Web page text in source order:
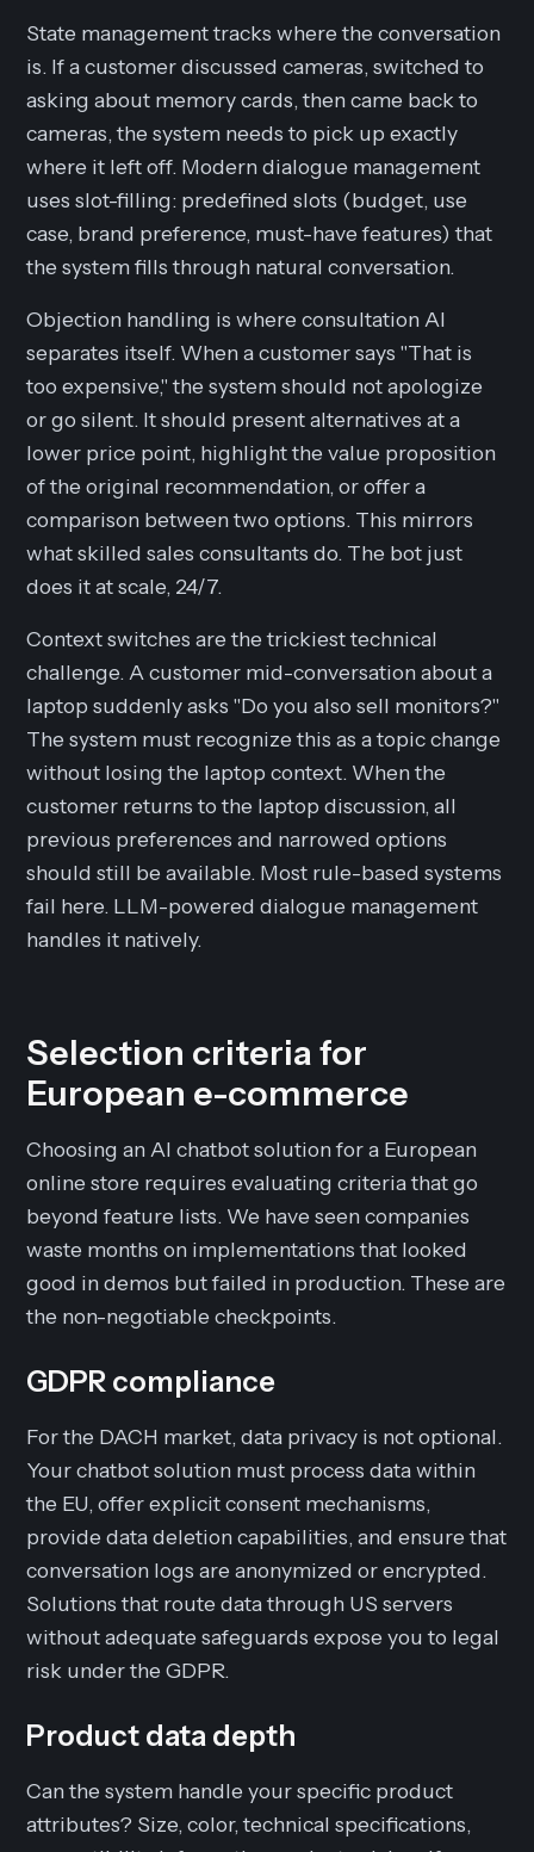
State management tracks where the conversation
is. If a customer discussed cameras, switched to
asking about memory cards, then came back to
cameras, the system needs to pick up exactly
where it left off. Modern dialogue management
uses slot-filling: predefined slots (budget, use
case, brand preference, must-have features) that
the system fills through natural conversation.
Objection handling is where consultation AI
separates itself. When a customer says "That is
too expensive," the system should not apologize
or go silent. It should present alternatives at a
lower price point, highlight the value proposition
of the original recommendation, or offer a
comparison between two options. This mirrors
what skilled sales consultants do. The bot just
does it at scale, 24/7.
Context switches are the trickiest technical
challenge. A customer mid-conversation about a
laptop suddenly asks "Do you also sell monitors?"
The system must recognize this as a topic change
without losing the laptop context. When the
customer returns to the laptop discussion, all
previous preferences and narrowed options
should still be available. Most rule-based systems
fail here. LLM-powered dialogue management
handles it natively.
Selection criteria for
European e-commerce
Choosing an AI chatbot solution for a European
online store requires evaluating criteria that go
beyond feature lists. We have seen companies
waste months on implementations that looked
good in demos but failed in production. These are
the non-negotiable checkpoints.
GDPR compliance
For the DACH market, data privacy is not optional.
Your chatbot solution must process data within
the EU, offer explicit consent mechanisms,
provide data deletion capabilities, and ensure that
conversation logs are anonymized or encrypted.
Solutions that route data through US servers
without adequate safeguards expose you to legal
risk under the GDPR.
Product data depth
Can the system handle your specific product
attributes? Size, color, technical specifications,